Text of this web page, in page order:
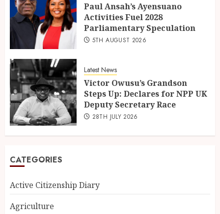
Paul Ansah’s Ayensuano
Activities Fuel 2028
Parliamentary Speculation
5TH AUGUST 2026
Latest News
Victor Owusu’s Grandson
Steps Up: Declares for NPP UK
Deputy Secretary Race
28TH JULY 2026
CATEGORIES
Active Citizenship Diary
Agriculture